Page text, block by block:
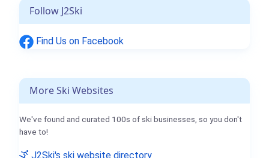
Follow J2Ski
Find Us on Facebook
More Ski Websites
We've found and curated 100s of ski businesses, so you don't
have to!
J2Ski's ski website directory